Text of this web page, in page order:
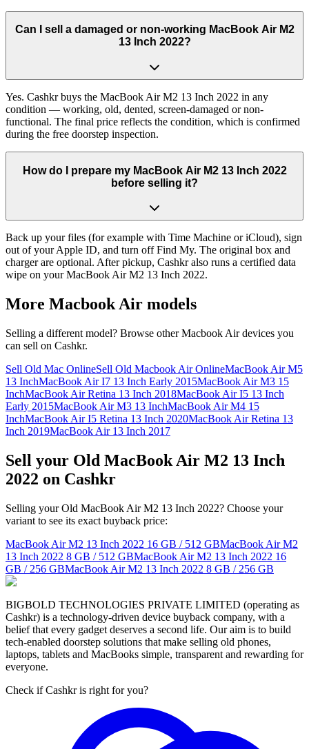
Can I sell a damaged or non-working MacBook Air M2
13 Inch 2022?
Yes. Cashkr buys the MacBook Air M2 13 Inch 2022 in any
condition — working, old, dented, screen-damaged or non-
functional. The final price reflects the condition, which is confirmed
during the free doorstep inspection.
How do I prepare my MacBook Air M2 13 Inch 2022
before selling it?
Back up your files (for example with Time Machine or iCloud), sign
out of your Apple ID, and turn off Find My. The original box and
charger are optional. After pickup, Cashkr also runs a certified data
wipe on your MacBook Air M2 13 Inch 2022.
More Macbook Air models
Selling a different model? Browse otherMacbook Airdevices you
can sell on Cashkr.
Sell Old Mac OnlineSell Old Macbook Air OnlineMacBook Air M5
13 InchMacBook Air I7 13 Inch Early 2015MacBook Air M3 15
InchMacBook Air Retina 13 Inch 2018MacBook Air I5 13 Inch
Early 2015MacBook Air M3 13 InchMacBook Air M4 15
InchMacBook Air I5 Retina 13 Inch 2020MacBook Air Retina 13
Inch 2019MacBook Air 13 Inch 2017
Sell your Old MacBook Air M2 13 Inch
2022 on Cashkr
Selling your Old MacBook Air M2 13 Inch 2022? Choose your
variant to see its exact buyback price:
MacBook Air M2 13 Inch 2022 16 GB / 512 GBMacBook Air M2
13 Inch 2022 8 GB / 512 GBMacBook Air M2 13 Inch 2022 16
GB / 256 GBMacBook Air M2 13 Inch 2022 8 GB / 256 GB
BIGBOLD TECHNOLOGIES PRIVATE LIMITED (operating as
Cashkr) is a technology-driven device buyback company, with a
belief that every gadget deserves a second life. Our aim is to build
tech-enabled doorstep solutions that make selling old phones,
laptops, tablets and MacBooks simple, transparent and rewarding for
everyone.
Check if Cashkr is right for you?